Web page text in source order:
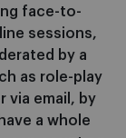
face-to-
sessions,
by a
as role-play
via email, by
a whole